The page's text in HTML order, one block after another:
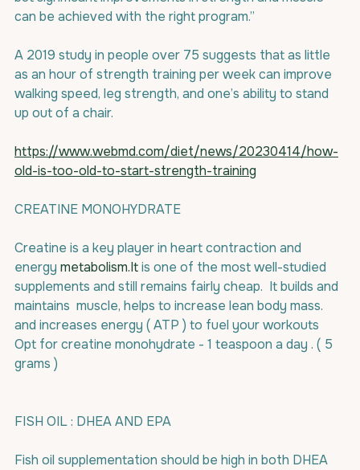
can be achieved with the right program.”
A 2019 study in people over 75 suggests that as little
as an hour of strength training per week can improve
walking speed, leg strength, and one’s ability to stand
up out of a chair.
https://www.webmd.com/diet/news/20230414/how-
old-is-too-old-to-start-strength-training
CREATINE MONOHYDRATE
Creatine is a key player in heart contraction and
energy metabolism.It is one of the most well-studied
supplements and still remains fairly cheap.  It builds and
maintains  muscle, helps to increase lean body mass.
and increases energy ( ATP ) to fuel your workouts
Opt for creatine monohydrate - 1 teaspoon a day . ( 5
grams )
FISH OIL : DHEA AND EPA
Fish oil supplementation should be high in both DHEA